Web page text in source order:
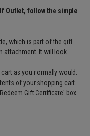
Outlet, follow the simple
which is part of the gift
attachment. It will look
as you normally would.
of your shopping cart.
Gift Certificate' box